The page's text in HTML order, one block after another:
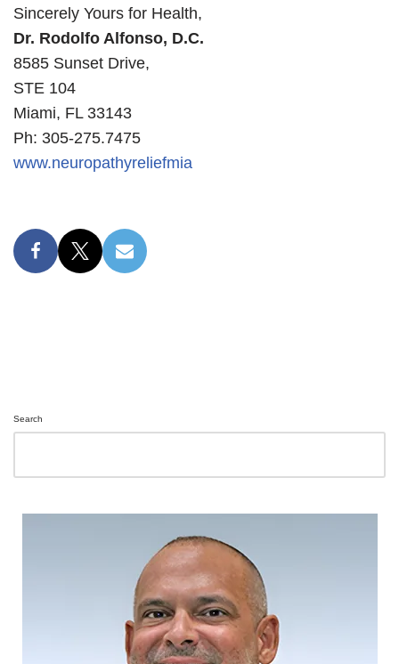
Sincerely Yours for Health,
Dr. Rodolfo Alfonso, D.C.
8585 Sunset Drive,
STE 104
Miami, FL 33143
Ph: 305-275.7475
www.neuropathyreliefmia
Search